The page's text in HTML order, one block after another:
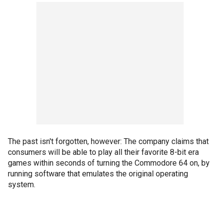
The past isn't forgotten, however: The company claims that
consumers will be able to play all their favorite 8-bit era
games within seconds of turning the Commodore 64 on, by
running software that emulates the original operating
system.